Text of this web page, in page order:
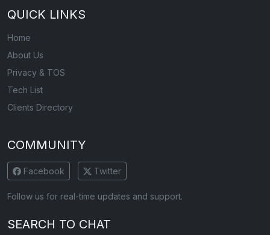
QUICK LINKS
Home
About Us
Privacy & TOS
Tech List
Clients Directory
COMMUNITY
Facebook Twitter
Follow us for real-time updates and support.
SEARCH TO CHAT